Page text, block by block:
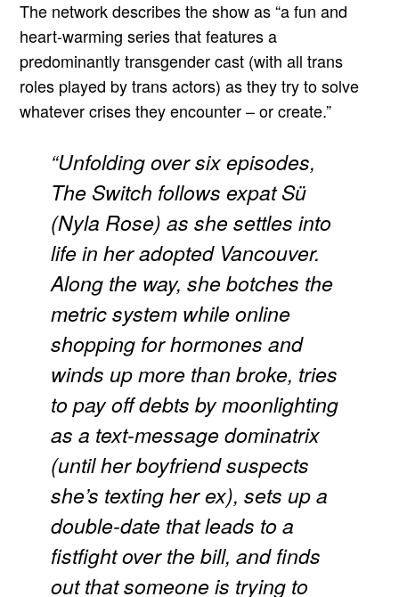
The network describes the show as “a fun and
heart-warming series that features a
predominantly transgender cast (with all trans
roles played by trans actors) as they try to solve
whatever crises they encounter – or create.”
“Unfolding over six episodes,
The Switch follows expat Sü
(Nyla Rose) as she settles into
life in her adopted Vancouver.
Along the way, she botches the
metric system while online
shopping for hormones and
winds up more than broke, tries
to pay off debts by moonlighting
as a text-message dominatrix
(until her boyfriend suspects
she’s texting her ex), sets up a
double-date that leads to a
fistfight over the bill, and finds
out that someone is trying to